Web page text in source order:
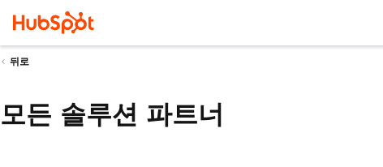
뒤로
모든 솔루션 파트너